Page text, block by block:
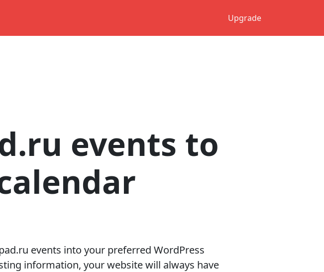
Upgrade
events to
events into your preferred WordPress
information, your website will always have